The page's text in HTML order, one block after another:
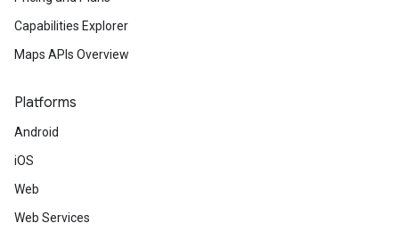
Capabilities Explorer
Maps APIs Overview
Platforms
Android
iOS
Web
Web Services